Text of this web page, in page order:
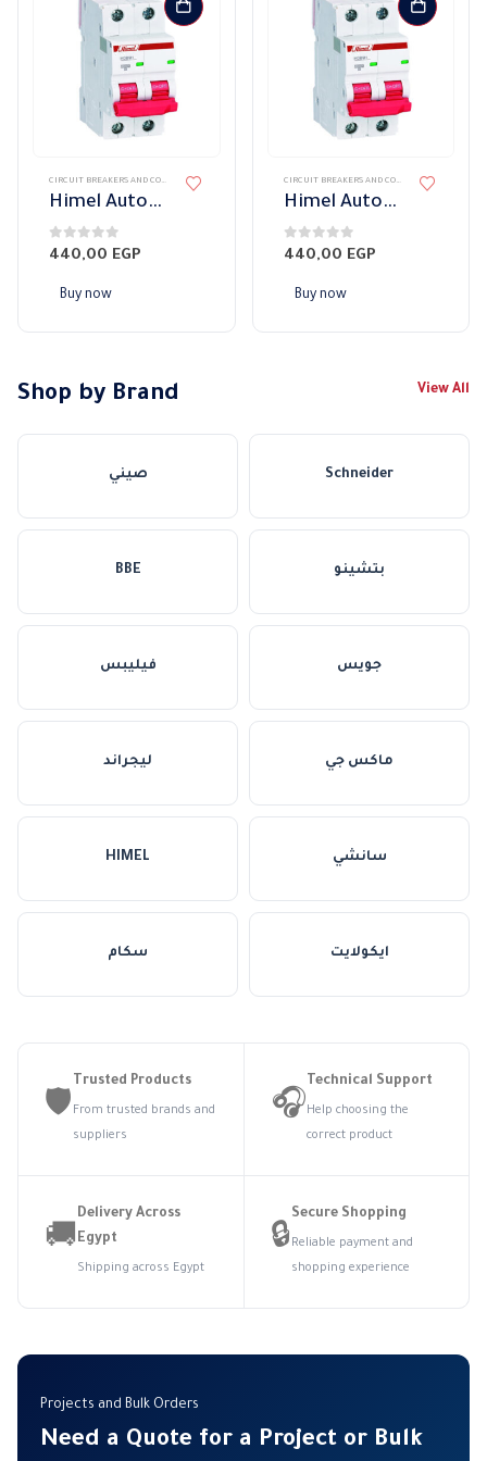
CIRCUIT BREAKERS AND CONTROL DEVICES CIRCUIT BREAKERS , قواطع HIMEL
Himel Automatic Switch Dual 40A 10KW
0 out of 5
440,00 EGP
Buy now
CIRCUIT BREAKERS AND CONTROL DEVICES
Himel Automatic Switch Dual 32A 10KW
0out of 5
440,00 EGP
Buy now
Shop by Brand View All
صيني Schneider
BBE بتشينو
فيليبس جويس
ليجراند ماكس جي
HIMEL سانشي
سكام ايكولايت
🛡️
Trusted Products
From trusted brands and
suppliers
🎧
Technical Support
Help choosing the
correct product
🚚
Delivery Across
Egypt
Shipping across Egypt
🔒
Secure Shopping
Reliable payment and
shopping experience
Projects and Bulk Orders
Need a Quote for a Project or Bulk